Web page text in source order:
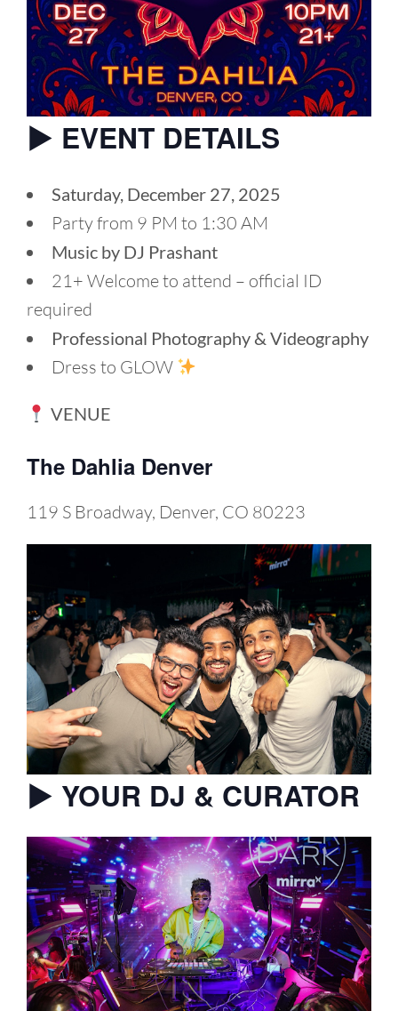
▶︎ EVENT DETAILS
Saturday, December 27, 2025
Party from 9 PM to 1:30 AM
Music by DJ Prashant
21+ Welcome to attend – official ID
required
Professional Photography & Videography
Dress to GLOW
VENUE
The Dahlia Denver
119 S Broadway, Denver, CO 80223
▶︎ YOUR DJ & CURATOR